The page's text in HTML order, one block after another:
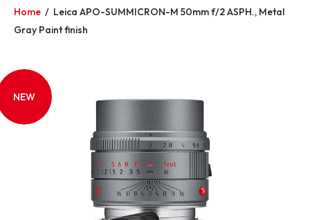
Home / Leica APO-SUMMICRON-M 50mm f/2 ASPH., Metal
Gray Paint finish
NEW